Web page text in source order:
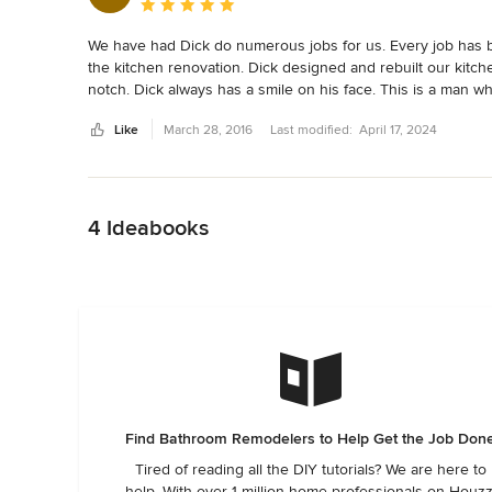
Average rating: 5 out of 5 stars
We have had Dick do numerous jobs for us. Every job
the kitchen renovation. Dick designed and rebuilt our
notch. Dick always has a smile on his face. This is a man
Like March 28, 2016 Last modified: April 17, 2024
4 Ideabooks
Find Bathroom Remodelers to Help Get the Job
Tired of reading all the DIY tutorials? We are here to